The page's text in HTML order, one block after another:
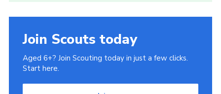
Join Scouts today
Aged 6+? Join Scouting today in just a few clicks.
Start here.